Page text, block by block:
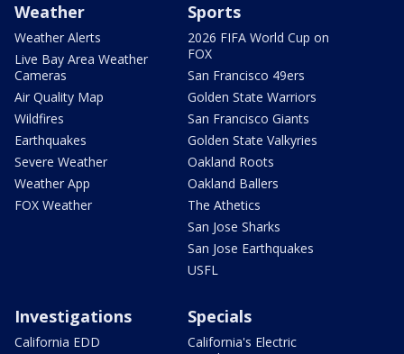
Weather
Weather Alerts
Live Bay Area Weather
Cameras
Air Quality Map
Wildfires
Earthquakes
Severe Weather
Weather App
FOX Weather
Sports
2026 FIFA World Cup on
FOX
San Francisco 49ers
Golden State Warriors
San Francisco Giants
Golden State Valkyries
Oakland Roots
Oakland Ballers
The Athetics
San Jose Sharks
San Jose Earthquakes
USFL
Investigations
California EDD
Specials
California's Electric